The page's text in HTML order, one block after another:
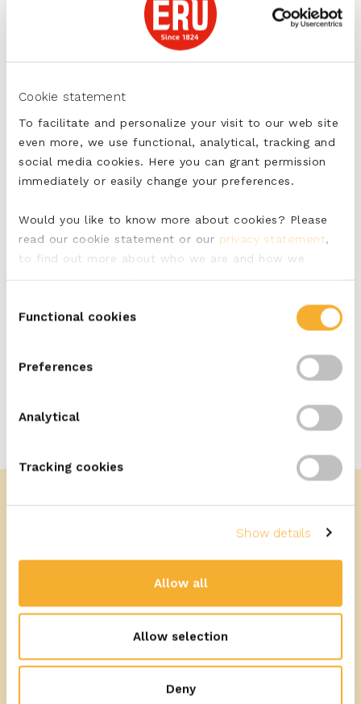
Cookie statement
To facilitate and personalize your visit to our web site
even more, we use functional, analytical, tracking and
social media cookies. Here you can grant permission
immediately or easily change your preferences.
Would you like to know more about cookies? Please
read our cookie statement or our privacy statement
to find out more about who we are and how we
Selection
Functional cookies
Preferences
Analytical
Tracking cookies
Show details
Allow all
Allow selection
Deny
Tightly roll the wraps and secure with two cocktail
Cut in half diagonally.
Pittig
SHARE
PRINT
More recipes